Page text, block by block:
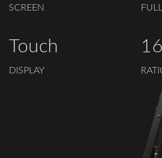
SCREEN
Touch
DISPLAY